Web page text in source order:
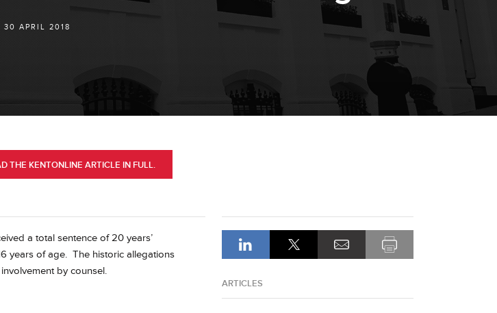
30 APRIL 2018
THE KENTONLINE ARTICLE IN FULL.
a total sentence of 20 years’
years of age. The historic allegations
by counsel.
ARTICLES